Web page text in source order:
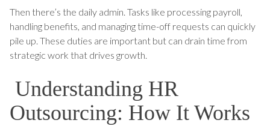
Then there’s the daily admin. Tasks like processing payroll,
handling benefits, and managing time-off requests can quickly
pile up. These duties are important but can drain time from
strategic work that drives growth.
Understanding HR
Outsourcing: How It Works